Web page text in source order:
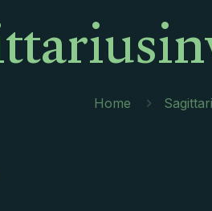
Home